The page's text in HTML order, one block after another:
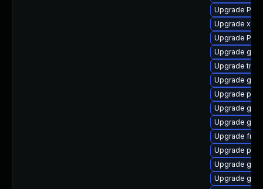
Upgrade
Upgrade
Upgrade
Upgrade
Upgrade
Upgrade
Upgrade
Upgrade
Upgrade
Upgrade
Upgrade
Upgrade
Upgrade